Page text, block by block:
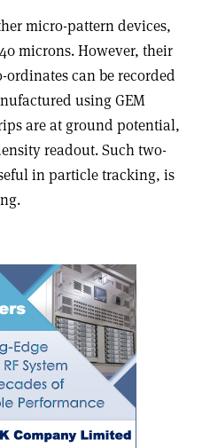
micro-pattern devices,
microns. However, their
can be recorded
using GEM
are at ground potential,
readout. Such two-
in particle tracking, is